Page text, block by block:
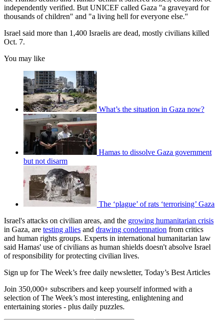
independently verified. But UNICEF called Gaza "a graveyard for
thousands of children" and "a living hell for everyone else."
Israel said more than 1,400 Israelis are dead, mostly civilians killed
Oct. 7.
You may like
What’s the situation in Gaza now?
Hamas to dissolve Gaza government
but not disarm
The ‘plague’ of rats ‘terrorising’ Gaza
Israel's attacks on civilian areas, and the growing humanitarian crisis
in Gaza, are testing allies and drawing condemnation from critics
and human rights groups. Experts in international humanitarian law
said Hamas' use of civilians as human shields doesn't absolve Israel
of responsibility for protecting civilian lives.
Sign up for The Week’s free daily newsletter, Today’s Best Articles
Join 350,000+ subscribers and keep yourself informed with a
selection of The Week’s most interesting, enlightening and
entertaining stories - plus daily puzzles.